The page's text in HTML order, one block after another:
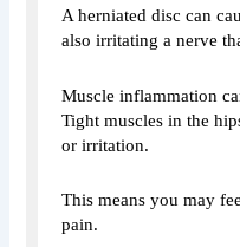
A herniated disc can
also irritating a nerve
Muscle inflammation
Tight muscles in the
or irritation.
This means you may
pain.